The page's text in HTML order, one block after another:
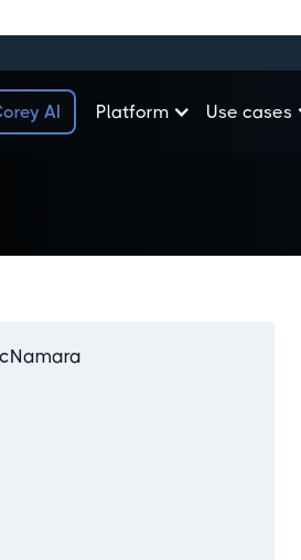
AI Platform Use cases